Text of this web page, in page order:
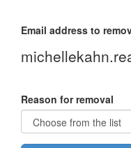
Email address to
Reason for removal